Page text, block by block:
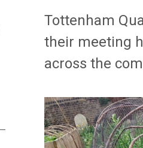
Tottenham
their meeting
across the